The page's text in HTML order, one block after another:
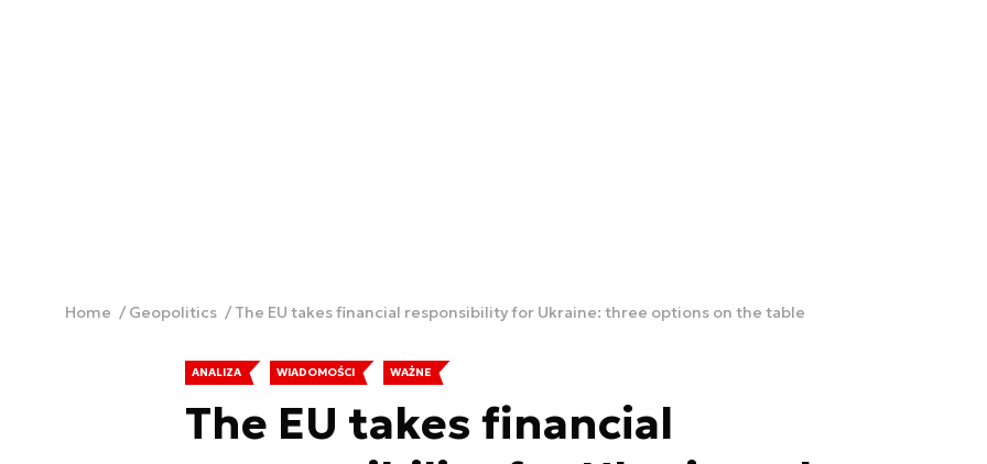
Home Geopolitics The EU takes financial responsibility for Ukraine: three options on the table
ANALIZA WIADOMOŚCI WAŻNE
The EU takes financial